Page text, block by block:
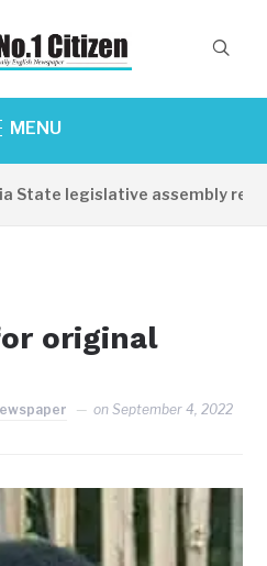
MENU
legislative assembly
original
onSeptember 4, 2022